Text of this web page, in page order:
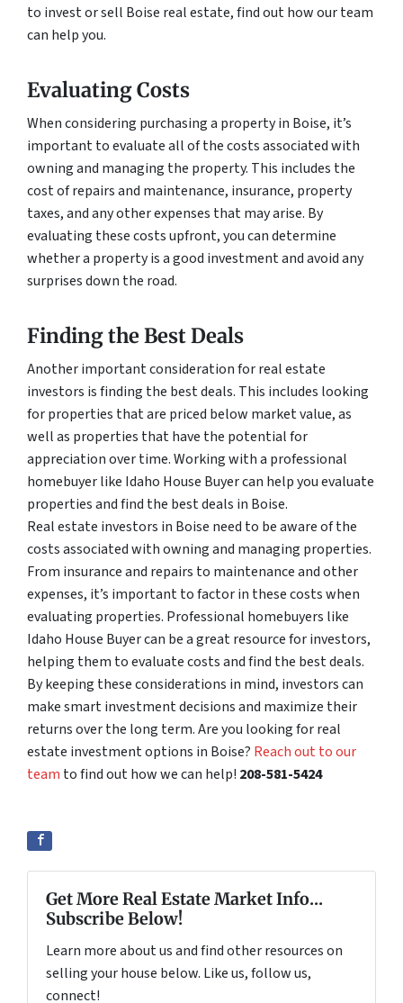
to invest or sell Boise real estate, find out how our team
can help you.
Evaluating Costs
When considering purchasing a property in Boise, it’s
important to evaluate all of the costs associated with
owning and managing the property. This includes the
cost of repairs and maintenance, insurance, property
taxes, and any other expenses that may arise. By
evaluating these costs upfront, you can determine
whether a property is a good investment and avoid any
surprises down the road.
Finding the Best Deals
Another important consideration for real estate
investors is finding the best deals. This includes looking
for properties that are priced below market value, as
well as properties that have the potential for
appreciation over time. Working with a professional
homebuyer like Idaho House Buyer can help you evaluate
properties and find the best deals in Boise.
Real estate investors in Boise need to be aware of the
costs associated with owning and managing properties.
From insurance and repairs to maintenance and other
expenses, it’s important to factor in these costs when
evaluating properties. Professional homebuyers like
Idaho House Buyer can be a great resource for investors,
helping them to evaluate costs and find the best deals.
By keeping these considerations in mind, investors can
make smart investment decisions and maximize their
returns over the long term. Are you looking for real
estate investment options in Boise? Reach out to our
team to find out how we can help! 208-581-5424
Get More Real Estate Market Info...
Subscribe Below!
Learn more about us and find other resources on
selling your house below. Like us, follow us,
connect!